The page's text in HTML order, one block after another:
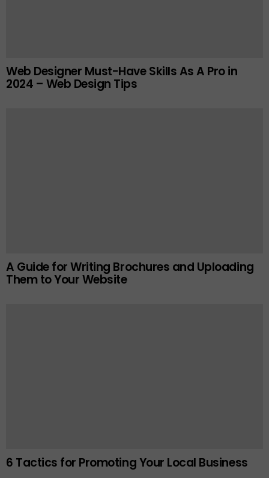
Web Designer Must-Have Skills As A Pro in
2024 – Web Design Tips
A Guide for Writing Brochures and Uploading
Them to Your Website
6 Tactics for Promoting Your Local Business